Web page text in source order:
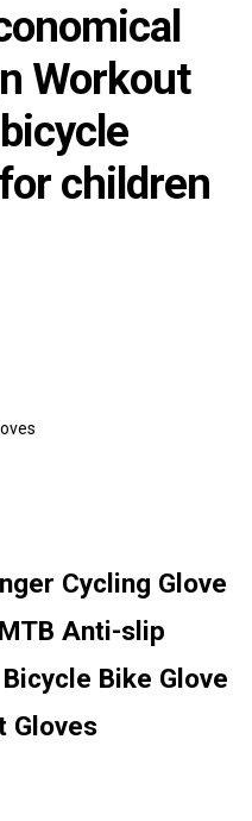
Workout
children
Cycling Glove
Anti-slip
Bike Glove
Gloves